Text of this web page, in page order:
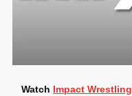
Watch Impact Wrestling